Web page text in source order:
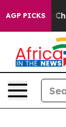
AGP PICKS
Chaos in